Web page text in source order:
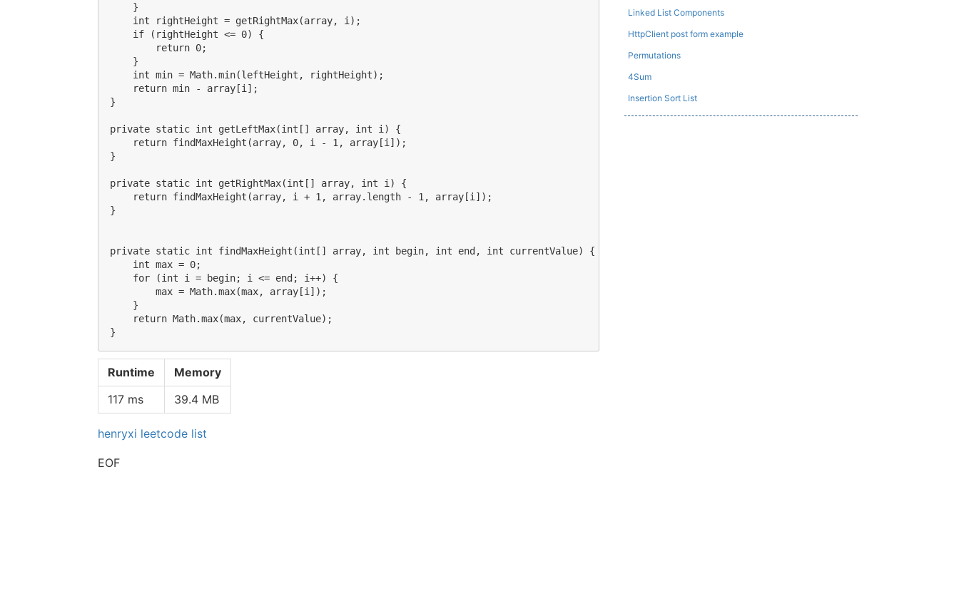
    }
    int rightHeight = getRightMax(array, i);
    if (rightHeight <= 0) {
        return 0;
    }
    int min = Math.min(leftHeight, rightHeight);
    return min - array[i];
}
private static int getLeftMax(int[] array, int i) {
    return findMaxHeight(array, 0, i - 1, array[i]);
}
private static int getRightMax(int[] array, int i) {
    return findMaxHeight(array, i + 1, array.length - 1, array[i]);
}
private static int findMaxHeight(int[] array, int begin, int end, int currentValue) {
    int max = 0;
    for (int i = begin; i <= end; i++) {
        max = Math.max(max, array[i]);
    }
    return Math.max(max, currentValue);
Runtime
Memory
117 ms
39.4 MB
henryxi leetcode list
EOF
Linked List Components
HttpClient post form example
Permutations
4Sum
Insertion Sort List